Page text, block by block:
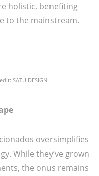
holistic, benefiting
to the mainstream.
SATU DESIGN
oversimplifies
While they’ve grown
the onus remains